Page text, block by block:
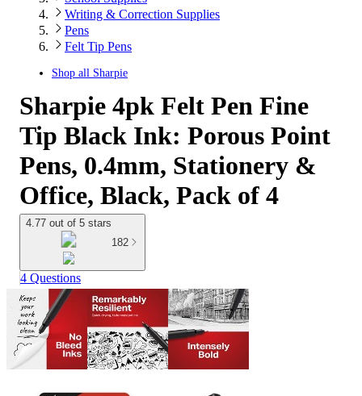
Writing & Correction Supplies
Pens
Felt Tip Pens
Shop all Sharpie
Sharpie 4pk Felt Pen Fine
Tip Black Ink: Porous Point
Pens, 0.4mm, Stationery &
Office, Black, Pack of 4
4.77 out of 5 stars
182
4 Questions